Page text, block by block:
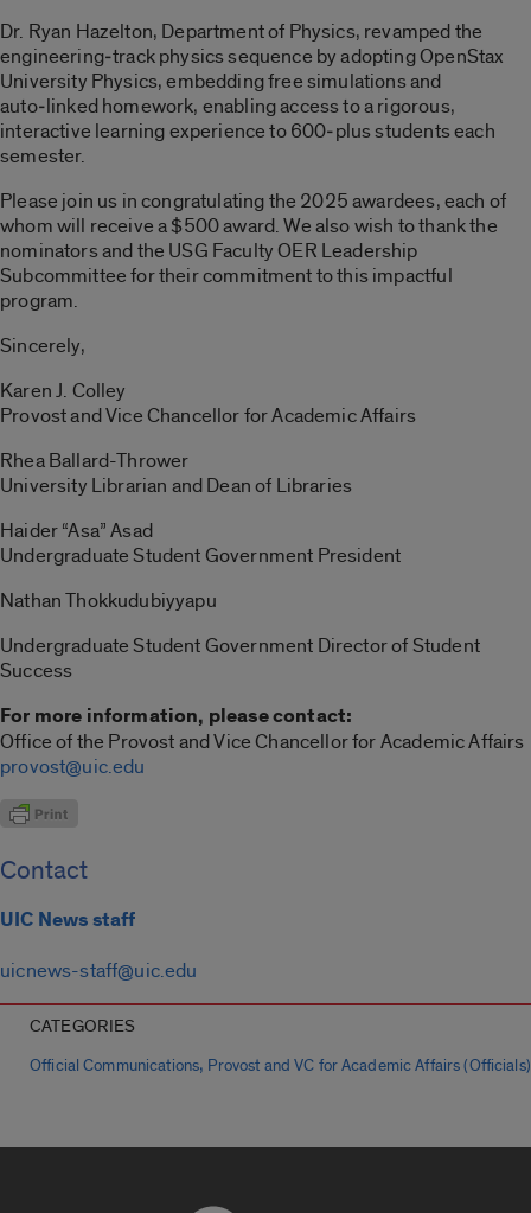
Dr. Ryan Hazelton, Department of Physics, revamped the
engineering‑track physics sequence by adopting OpenStax
University Physics, embedding free simulations and
auto‑linked homework, enabling access to a rigorous,
interactive learning experience to 600‑plus students each
semester.
Please join us in congratulating the 2025 awardees, each of
whom will receive a $500 award. We also wish to thank the
nominators and the USG Faculty OER Leadership
Subcommittee for their commitment to this impactful
program.
Sincerely,
Karen J. Colley
Provost and Vice Chancellor for Academic Affairs
Rhea Ballard-Thrower
University Librarian and Dean of Libraries
Haider “Asa” Asad
Undergraduate Student Government President
Nathan Thokkudubiyyapu
Undergraduate Student Government Director of Student
Success
For more information, please contact:
Office of the Provost and Vice Chancellor for Academic Affairs
provost@uic.edu
Contact
UIC News staff
uicnews-staff@uic.edu
CATEGORIES
Official Communications, Provost and VC for Academic Affairs (Officials)